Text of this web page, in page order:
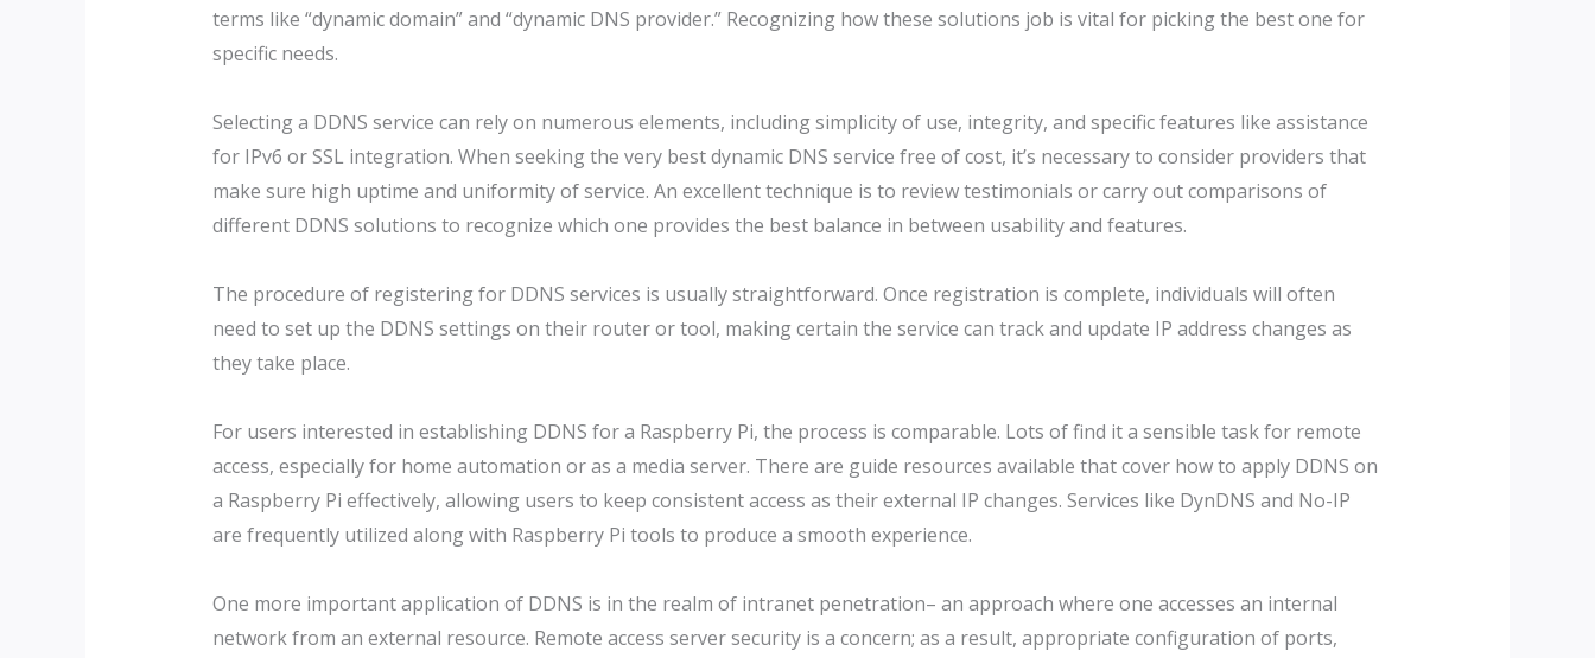
terms like “dynamic domain” and “dynamic DNS provider.” Recognizing how these solutions job is vital for picking the best one for
specific needs.
Selecting a DDNS service can rely on numerous elements, including simplicity of use, integrity, and specific features like assistance
for IPv6 or SSL integration. When seeking the very best dynamic DNS service free of cost, it’s necessary to consider providers that
make sure high uptime and uniformity of service. An excellent technique is to review testimonials or carry out comparisons of
different DDNS solutions to recognize which one provides the best balance in between usability and features.
The procedure of registering for DDNS services is usually straightforward. Once registration is complete, individuals will often
need to set up the DDNS settings on their router or tool, making certain the service can track and update IP address changes as
they take place.
For users interested in establishing DDNS for a Raspberry Pi, the process is comparable. Lots of find it a sensible task for remote
access, especially for home automation or as a media server. There are guide resources available that cover how to apply DDNS on
a Raspberry Pi effectively, allowing users to keep consistent access as their external IP changes. Services like DynDNS and No-IP
are frequently utilized along with Raspberry Pi tools to produce a smooth experience.
One more important application of DDNS is in the realm of intranet penetration– an approach where one accesses an internal
network from an external resource. Remote access server security is a concern; as a result, appropriate configuration of ports,